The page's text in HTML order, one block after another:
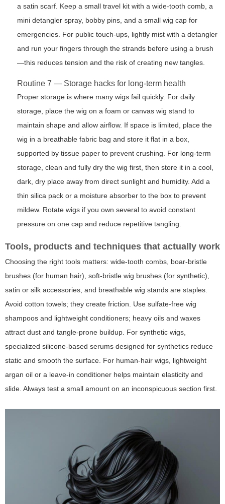
a satin scarf. Keep a small travel kit with a wide-tooth comb, a
mini detangler spray, bobby pins, and a small wig cap for
emergencies. For public touch-ups, lightly mist with a detangler
and run your fingers through the strands before using a brush
—this reduces tension and the risk of creating new tangles.
Routine 7 — Storage hacks for long-term health
Proper storage is where many wigs fail quickly. For daily
storage, place the wig on a foam or canvas wig stand to
maintain shape and allow airflow. If space is limited, place the
wig in a breathable fabric bag and store it flat in a box,
supported by tissue paper to prevent crushing. For long-term
storage, clean and fully dry the wig first, then store it in a cool,
dark, dry place away from direct sunlight and humidity. Add a
thin silica pack or a moisture absorber to the box to prevent
mildew. Rotate wigs if you own several to avoid constant
pressure on one cap and reduce repetitive tangling.
Tools, products and techniques that actually work
Choosing the right tools matters: wide-tooth combs, boar-bristle
brushes (for human hair), soft-bristle wig brushes (for synthetic),
satin or silk accessories, and breathable wig stands are staples.
Avoid cotton towels; they create friction. Use sulfate-free wig
shampoos and lightweight conditioners; heavy oils and waxes
attract dust and tangle-prone buildup. For synthetic wigs,
specialized silicone-based serums designed for synthetics reduce
static and smooth the surface. For human-hair wigs, lightweight
argan oil or a leave-in conditioner helps maintain elasticity and
slide. Always test a small amount on an inconspicuous section first.